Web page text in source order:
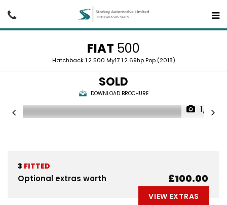
FIAT 500
Hatchback 1.2 500 My17 1.2 69hp Pop (2018)
SOLD
DOWNLOAD BROCHURE
1/19
3 FITTED
Optional extras worth £100.00
VIEW EXTRAS